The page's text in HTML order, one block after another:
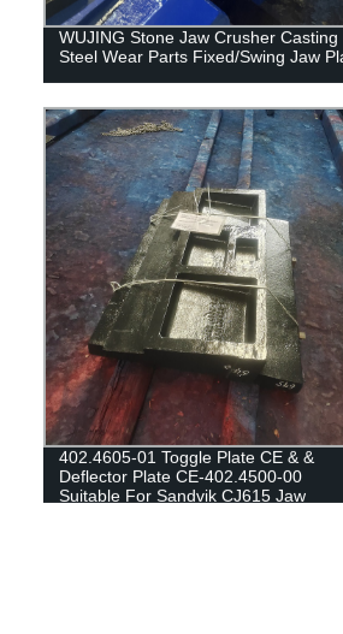
WUJING Stone Jaw Crusher Casting
Steel Wear Parts Fixed/Swing Jaw
402.4605-01 Toggle Plate CE & &
Deflector Plate CE-402.4500-00
Suitable For Sandvik CJ615 Jaw